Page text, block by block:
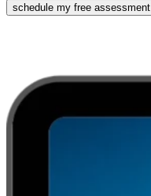
schedule my free assessment